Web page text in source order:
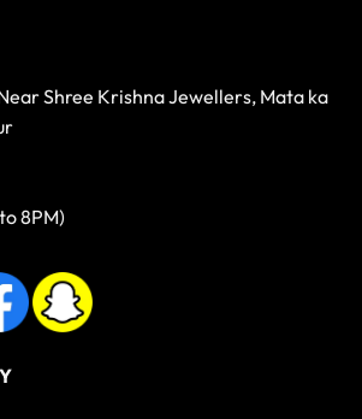
Shree Krishna Jewellers, Mata ka
8PM)